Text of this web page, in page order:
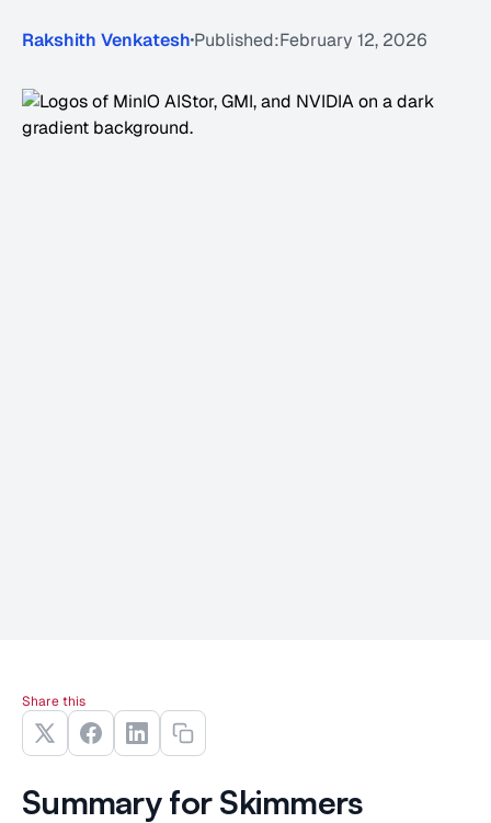
Rakshith Venkatesh Published:February 12, 2026
Summary for Skimmers
Share this